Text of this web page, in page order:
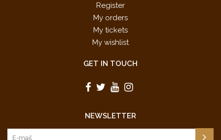
Register
My orders
My tickets
My wishlist
GET IN TOUCH
NEWSLETTER